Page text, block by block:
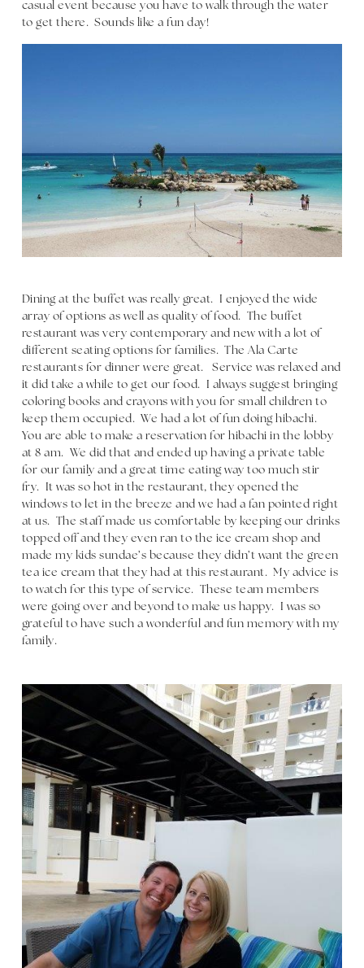
casual event because you have to walk through the water
to get there. Sounds like a fun day!
Dining at the buffet was really great. I enjoyed the wide
array of options as well as quality of food. The buffet
restaurant was very contemporary and new with a lot of
different seating options for families. The Ala Carte
restaurants for dinner were great. Service was relaxed and
it did take a while to get our food. I always suggest bringing
coloring books and crayons with you for small children to
keep them occupied. We had a lot of fun doing hibachi.
You are able to make a reservation for hibachi in the lobby
at 8 am. We did that and ended up having a private table
for our family and a great time eating way too much stir
fry. It was so hot in the restaurant, they opened the
windows to let in the breeze and we had a fan pointed right
at us. The staff made us comfortable by keeping our drinks
topped off and they even ran to the ice cream shop and
made my kids sundae’s because they didn’t want the green
tea ice cream that they had at this restaurant. My advice is
to watch for this type of service. These team members
were going over and beyond to make us happy. I was so
grateful to have such a wonderful and fun memory with my
family.